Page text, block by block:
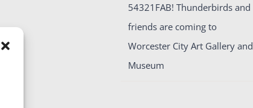
54321FAB! Thunderbirds and
friends are coming to
Worcester City Art Gallery and
Museum